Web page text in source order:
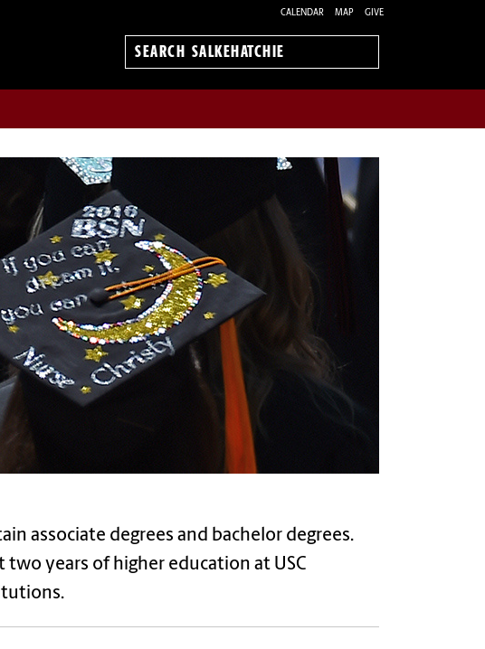
CALENDAR MAP GIVE
Search
associate degrees and bachelor degrees.
years of higher education at USC